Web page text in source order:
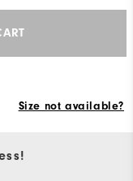
Size not available?